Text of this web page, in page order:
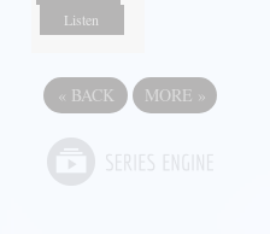
Listen
« BACK MORE »